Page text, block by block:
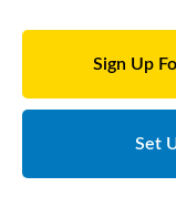
Sign Up
Set